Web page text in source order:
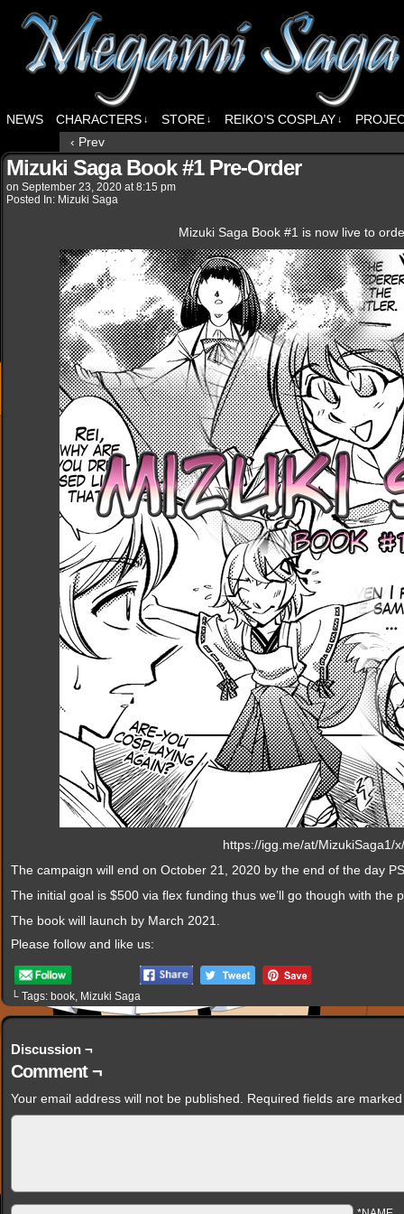
NEWS CHARACTERS ↓ STORE ↓ REIKO’S COSPLAY ↓
‹ Prev
Mizuki Saga Book #1 Pre-Order
on September 23, 2020 at8:15 pm
Posted In: Mizuki Saga
Mizuki Saga Book #1 is now live to
https://igg.me/at/MizukiSaga1/
The campaign will end on October 21, 2020 by the end of the day
The initial goal is $500 via flex funding thus we’ll go though with the
The book will launch by March 2021.
Please follow and like us:
└ Tags: book, Mizuki Saga
Discussion ¬
Comment ¬
Your email address will not be published. Required fields are